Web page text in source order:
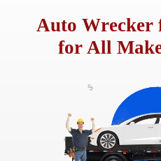
Auto Wrecker
for All